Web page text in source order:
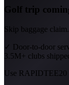
Golf trip
Skip baggage
✓ Door-to-door
3.5M+ clubs
Use RAPIDTEE20